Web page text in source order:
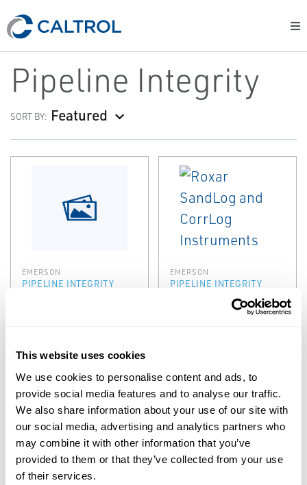
This website uses cookies
We use cookies to personalise content and ads, to
provide social media features and to analyse our traffic.
We also share information about your use of our site with
our social media, advertising and analytics partners who
may combine it with other information that you’ve
provided to them or that they’ve collected from your use
of their services.
Pipeline Integrity
SORT BY: Featured
EMERSON
PIPELINE INTEGRITY
EMERSON
PIPELINE INTEGRITY
Roxar SandLog
and CorrLog